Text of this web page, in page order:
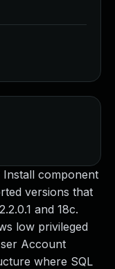
Install component
versions that
and 18c.
low privileged
Account
where SQL